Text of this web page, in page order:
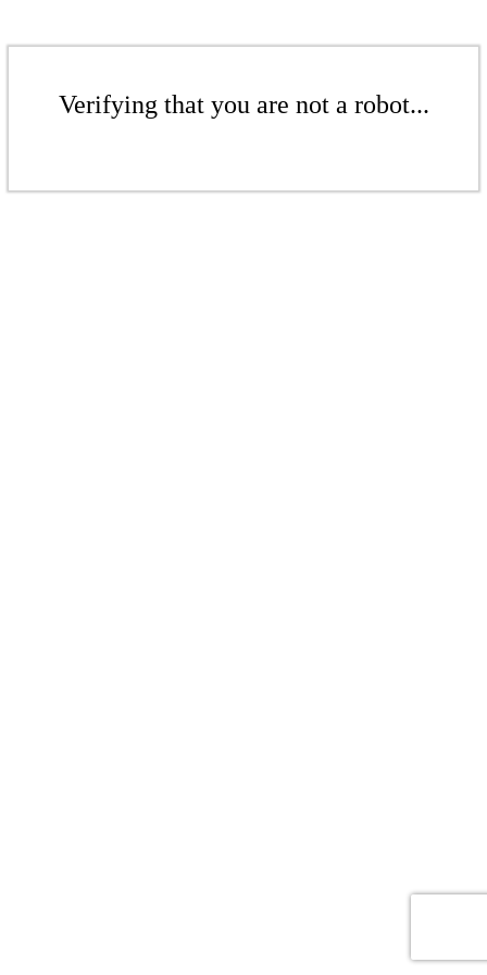
Verifying that you are not a robot...